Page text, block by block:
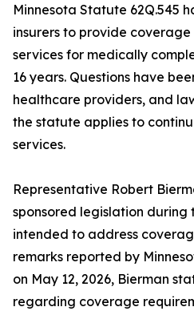
Minnesota Statute 62Q.545
insurers to provide
services for medically
16 years. Questions have
healthcare providers, and
the statute applies to
services.
Representative Robert
sponsored legislation during
intended to address
remarks reported by
on May 12, 2026, Bierman
regarding coverage